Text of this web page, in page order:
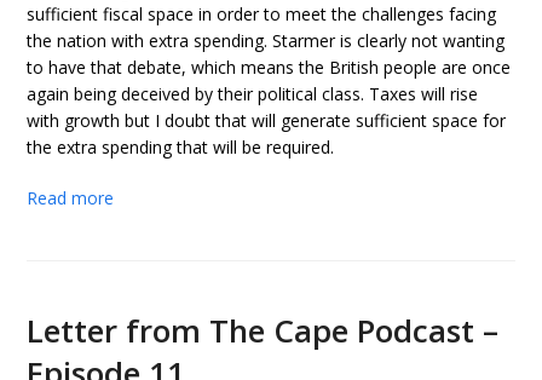
sufficient fiscal space in order to meet the challenges facing
the nation with extra spending. Starmer is clearly not wanting
to have that debate, which means the British people are once
again being deceived by their political class. Taxes will rise
with growth but I doubt that will generate sufficient space for
the extra spending that will be required.
Read more
Letter from The Cape Podcast –